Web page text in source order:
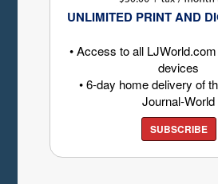
UNLIMITED PRINT AND
• Access to all
devices
• 6-day home delivery of
Journal-World
SUBSCRIBE